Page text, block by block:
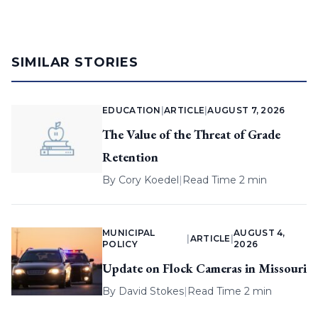
SIMILAR STORIES
EDUCATION |ARTICLE |AUGUST 7, 2026
The Value of the Threat of Grade
Retention
By Cory Koedel| Read Time 2 min
MUNICIPAL
POLICY
ARTICLE |
AUGUST 4,
2026
Update on Flock Cameras in Missouri
By David Stokes| Read Time 2 min